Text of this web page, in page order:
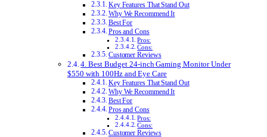
Key Features That Stand Out
Why We Recommend It
Best For
Pros and Cons
Pros:
Cons:
Customer Reviews
4. Best Budget 24-inch Gaming Monitor Under
$550 with 100Hz and Eye Care
Key Features That Stand Out
Why We Recommend It
Best For
Pros and Cons
Pros:
Cons:
Customer Reviews